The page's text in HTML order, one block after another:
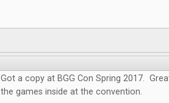
Got a copy at BGG Con Spring 2017.
the games inside at the convention.